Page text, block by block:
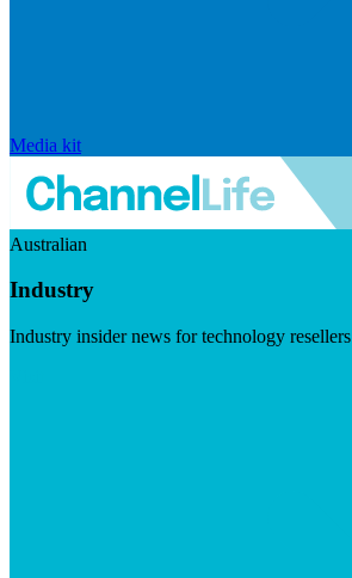
Media kit
Australian
Industry
Industry insider news for technology resellers